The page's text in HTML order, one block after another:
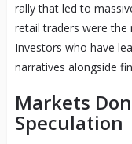
rally that led to
retail traders were the
Investors who have
narratives alongside
Markets
Speculation